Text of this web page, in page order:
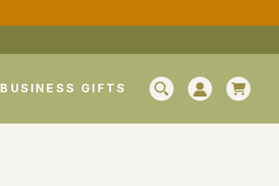
BUSINESS GIFTS SEARCHLOG IN